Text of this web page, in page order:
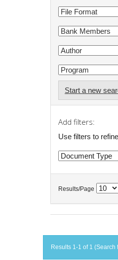
Start a new
Add filters:
Use filters to
Results/Page
Results 1-1 of 1